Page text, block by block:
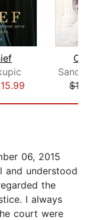
06, 2015
and understood
the
I always
court were